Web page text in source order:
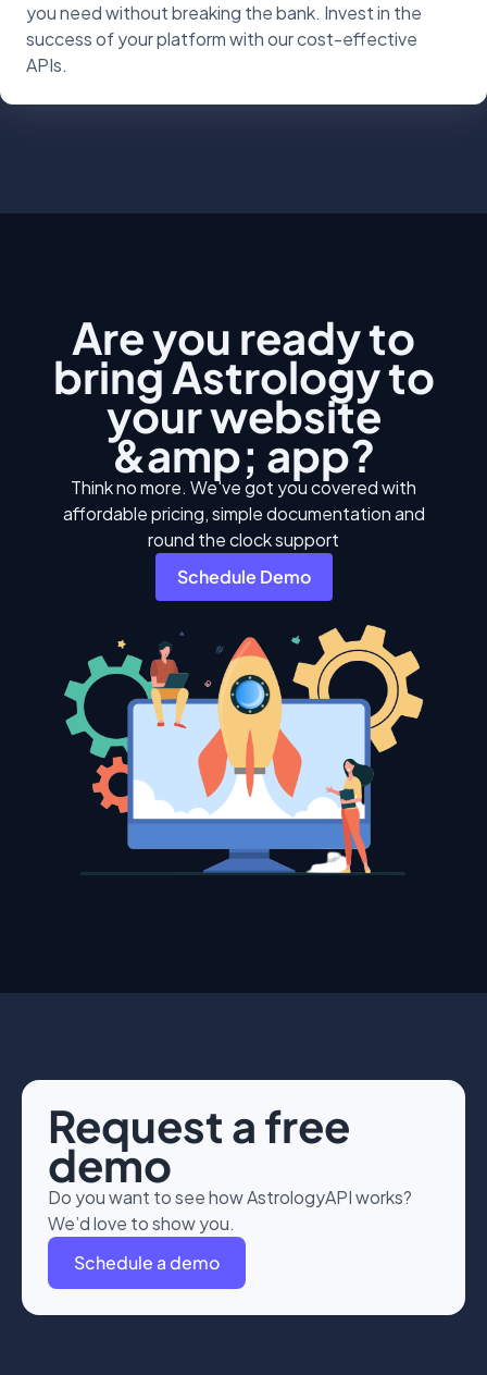
you need without breaking the bank. Invest in the
success of your platform with our cost-effective
APIs.
Are you ready to
bring Astrology to
your website
&amp; app?
Think no more. We've got you covered with
affordable pricing, simple documentation and
round the clock support
Schedule Demo
Request a free
demo
Do you want to see how AstrologyAPI works?
We’d love to show you.
Schedule a demo